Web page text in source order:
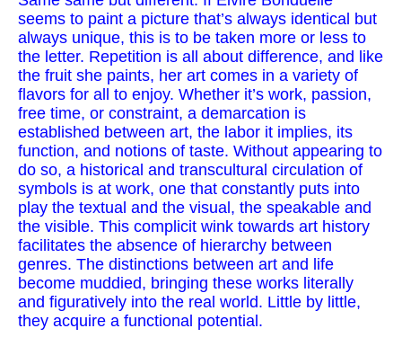
seems to paint a picture that’s always identical but
always unique, this is to be taken more or less to
the letter. Repetition is all about difference, and like
the fruit she paints, her art comes in a variety of
flavors for all to enjoy. Whether it’s work, passion,
free time, or constraint, a demarcation is
established between art, the labor it implies, its
function, and notions of taste. Without appearing to
do so, a historical and transcultural circulation of
symbols is at work, one that constantly puts into
play the textual and the visual, the speakable and
the visible. This complicit wink towards art history
facilitates the absence of hierarchy between
genres. The distinctions between art and life
become muddied, bringing these works literally
and figuratively into the real world. Little by little,
they acquire a functional potential.